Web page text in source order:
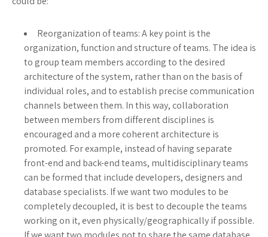
Reorganization of teams: A key point is the
organization, function and structure of teams. The idea is
to group team members according to the desired
architecture of the system, rather than on the basis of
individual roles, and to establish precise communication
channels between them. In this way, collaboration
between members from different disciplines is
encouraged and a more coherent architecture is
promoted. For example, instead of having separate
front-end and back-end teams, multidisciplinary teams
can be formed that include developers, designers and
database specialists. If we want two modules to be
completely decoupled, it is best to decouple the teams
working on it, even physically/geographically if possible.